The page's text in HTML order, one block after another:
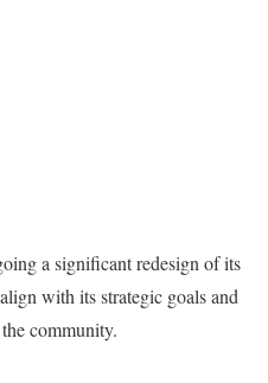
a significant redesign of its
with its strategic goals and
community.